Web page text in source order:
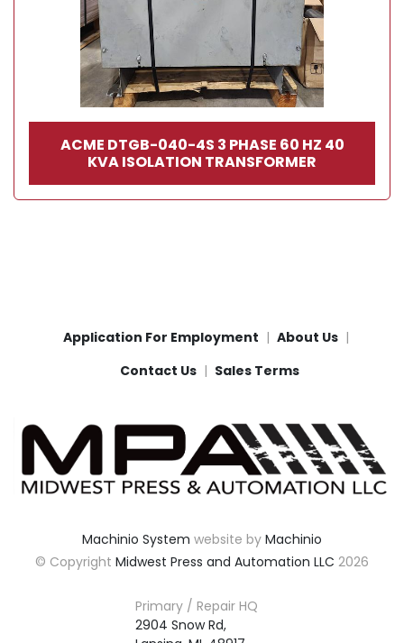
ACME DTGB-040-4S 3 PHASE 60 HZ 40
KVA ISOLATION TRANSFORMER
Application For Employment
About Us
Contact Us
Sales Terms
Machinio System website by Machinio
© Copyright Midwest Press and Automation LLC 2026
Primary / Repair HQ
2904 Snow Rd,